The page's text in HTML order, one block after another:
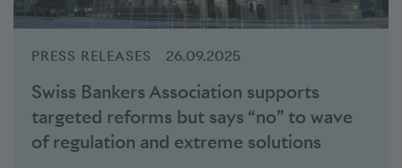
PRESS RELEASES 26.09.2025
Swiss Bankers Association supports
targeted reforms but says “no” to wave
of regulation and extreme solutions